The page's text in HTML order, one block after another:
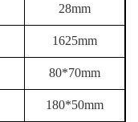
28mm
1625mm
80*70mm
180*50mm